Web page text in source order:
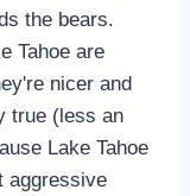
the bears.
Tahoe are
nicer and
true (less an
Lake Tahoe
aggressive